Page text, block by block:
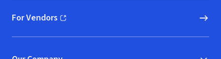
For Vendors
(opens in new window)